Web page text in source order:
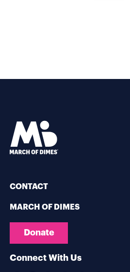
CONTACT
MARCH OF DIMES
Donate
Connect With Us